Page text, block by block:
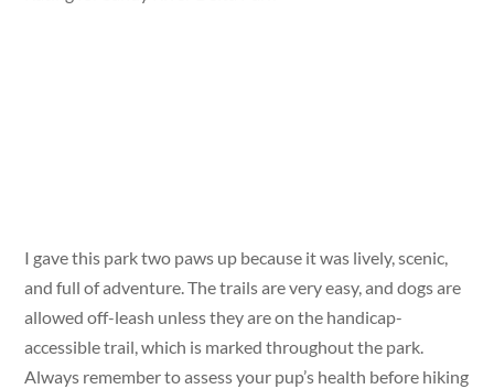
I gave this park two paws up because it was lively, scenic,
and full of adventure. The trails are very easy, and dogs are
allowed off-leash unless they are on the handicap-
accessible trail, which is marked throughout the park.
Always remember to assess your pup’s health before hiking